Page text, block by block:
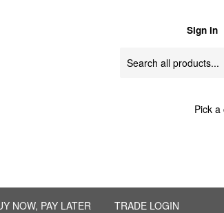
Sign in
Pick
NOW, PAY LATER TRADE LOGIN